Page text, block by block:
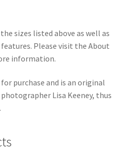
sizes listed above as well as
Please visit the About
information.
purchase and is an original
Lisa Keeney, thus